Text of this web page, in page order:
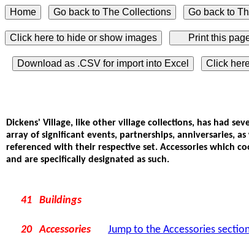
Click here to hide or show images
Download as .CSV for import into Excel Click
Dickens' Village, like other village collections, has had
array of significant events, partnerships, anniversaries,
referenced with their respective set. Accessories which
and are specifically designated as such.
41 Buildings
20 Accessories Jump to the Accessories